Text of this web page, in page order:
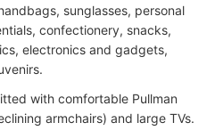
sunglasses, personal
confectionery, snacks,
electronics and gadgets,
with comfortable Pullman
armchairs) and large TVs.